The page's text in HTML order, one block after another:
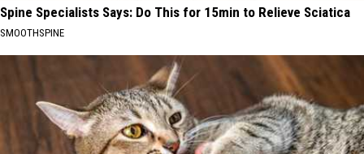
Spine Specialists Says: Do This for 15min to Relieve Sciatica
SMOOTHSPINE